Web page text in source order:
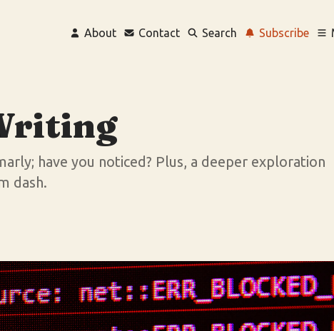
About Contact Search Subscribe
have you noticed? Plus, a deeper exploration
dash.